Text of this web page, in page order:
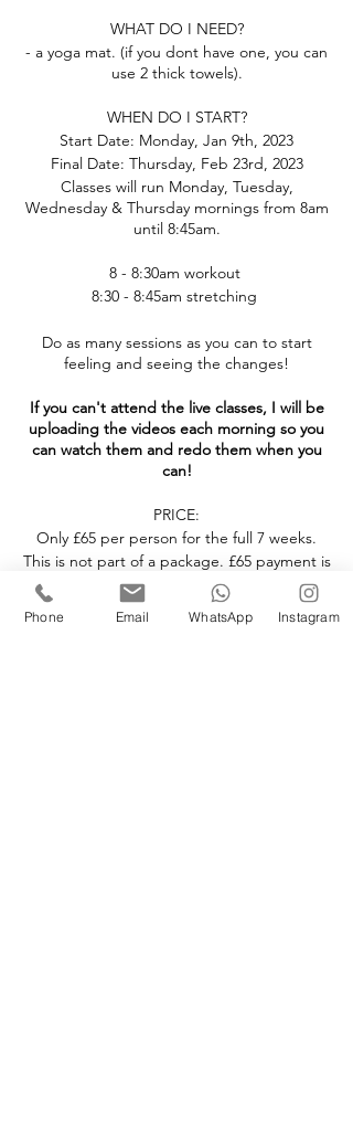
WHAT DO I NEED?
- a yoga mat. (if you dont have one, you can
use 2 thick towels).
WHEN DO I START?
Start Date: Monday, Jan 9th, 2023
Final Date: Thursday, Feb 23rd, 2023
Classes will run Monday, Tuesday,
Wednesday & Thursday mornings from 8am
until 8:45am.
8 - 8:30am workout
8:30 - 8:45am stretching
Do as many sessions as you can to start
feeling and seeing the changes!
If you can't attend the live classes, I will be
uploading the videos each morning so you
can watch them and redo them when you
can!
PRICE:
Only £65 per person for the full 7 weeks.
This is not part of a package. £65 payment is
required to attend the 7 week challenge.
NOW is the perfect time to invest in your
Phone Email WhatsApp Instagram